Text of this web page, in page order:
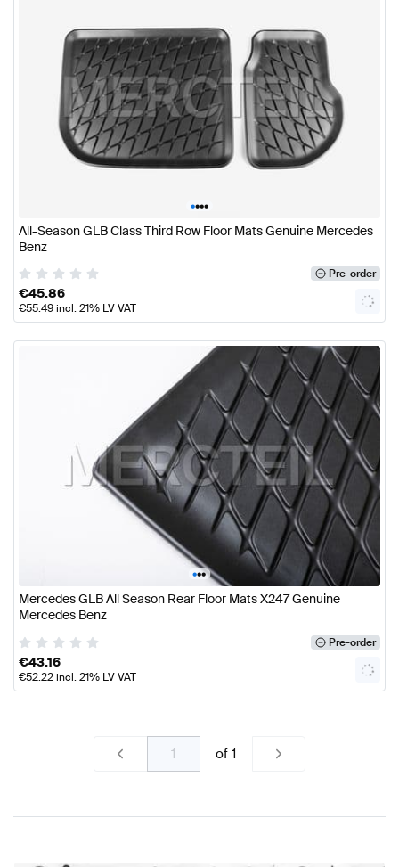
••••
All-Season GLB Class Third Row Floor Mats Genuine Mercedes
Benz
Pre-order
€45.86
€55.49incl. 21% LV VAT
•••
Mercedes GLB All Season Rear Floor Mats X247 Genuine
Mercedes Benz
Pre-order
€43.16
€52.22incl. 21% LV VAT
of 1